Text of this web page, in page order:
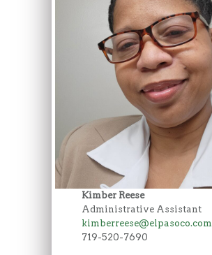
Kimber Reese
Administrative Assistant
kimberreese@elpasoco.com
719-520-7690